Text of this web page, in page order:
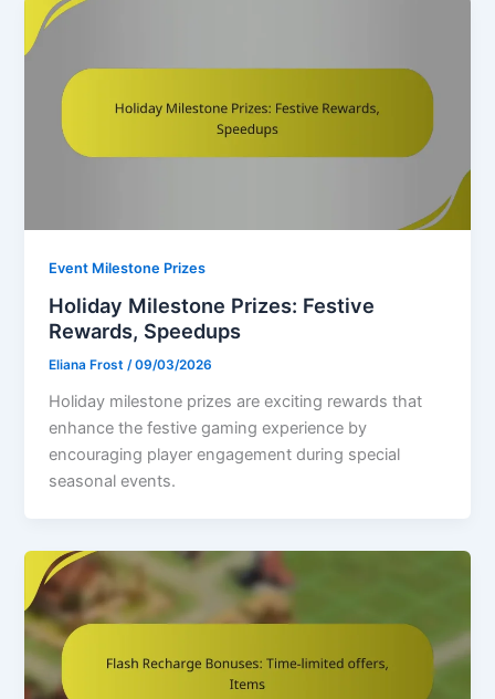
Event Milestone Prizes
Holiday Milestone Prizes: Festive
Rewards, Speedups
Eliana Frost/09/03/2026
Holiday milestone prizes are exciting rewards that
enhance the festive gaming experience by
encouraging player engagement during special
seasonal events.